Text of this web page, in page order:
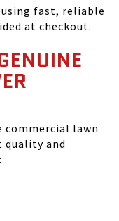
using fast, reliable
at checkout.
commercial lawn
quality and